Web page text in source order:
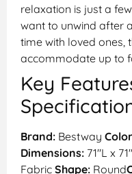
relaxation is just a
want to unwind after
time with loved ones,
accommodate up to
Key
Brand: Bestway
Dimensions: 71″L x
Fabric Shape: Round